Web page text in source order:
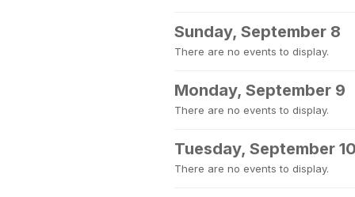
Sunday, September 8
There are no events to display.
Monday, September 9
There are no events to display.
Tuesday, September 10
There are no events to display.